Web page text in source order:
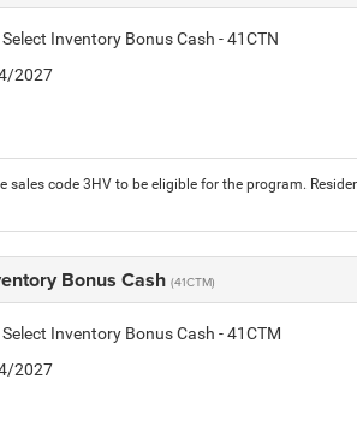
Inventory Bonus Cash - 41CTN
2027
sales code 3HV to be eligible for the program.
Bonus Cash (41CTM)
Inventory Bonus Cash - 41CTM
2027